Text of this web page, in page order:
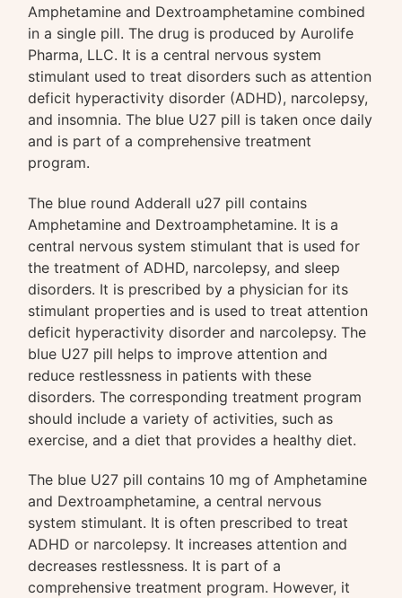
Amphetamine and Dextroamphetamine combined
in a single pill. The drug is produced by Aurolife
Pharma, LLC. It is a central nervous system
stimulant used to treat disorders such as attention
deficit hyperactivity disorder (ADHD), narcolepsy,
and insomnia. The blue U27 pill is taken once daily
and is part of a comprehensive treatment
program.
The blue round Adderall u27 pill contains
Amphetamine and Dextroamphetamine. It is a
central nervous system stimulant that is used for
the treatment of ADHD, narcolepsy, and sleep
disorders. It is prescribed by a physician for its
stimulant properties and is used to treat attention
deficit hyperactivity disorder and narcolepsy. The
blue U27 pill helps to improve attention and
reduce restlessness in patients with these
disorders. The corresponding treatment program
should include a variety of activities, such as
exercise, and a diet that provides a healthy diet.
The blue U27 pill contains 10 mg of Amphetamine
and Dextroamphetamine, a central nervous
system stimulant. It is often prescribed to treat
ADHD or narcolepsy. It increases attention and
decreases restlessness. It is part of a
comprehensive treatment program. However, it